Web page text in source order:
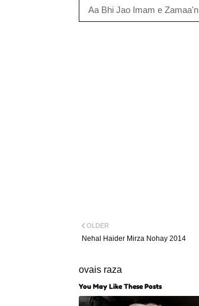
Aa Bhi Jao Imam e Zamaa'n
OLDER
Nehal Haider Mirza Nohay 2014
ovais raza
You May Like These Posts